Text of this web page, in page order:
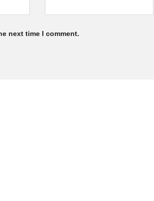
next time I comment.